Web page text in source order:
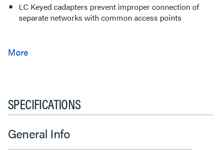
LC Keyed cadapters prevent improper connection of
separate networks with common access points
SPECIFICATIONS
General Info